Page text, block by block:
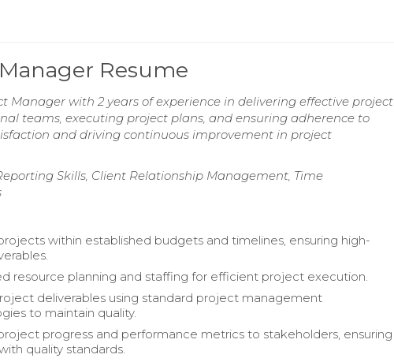
Resume
Manager with 2 years of experience in delivering effective project
teams, executing project plans, and ensuring adherence to
and driving continuous improvement in project
Skills, Client Relationship Management, Time
within established budgets and timelines, ensuring high-
resource planning and staffing for efficient project execution.
deliverables using standard project management
to maintain quality.
progress and performance metrics to stakeholders, ensuring
quality standards.